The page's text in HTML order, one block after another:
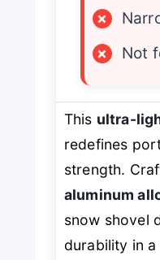
×
×
Not
This ultra-
redefines
strength.
aluminum
snow shovel
durability in